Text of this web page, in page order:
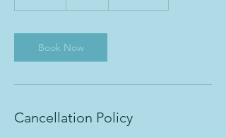
i
n
Book Now
Cancellation Policy